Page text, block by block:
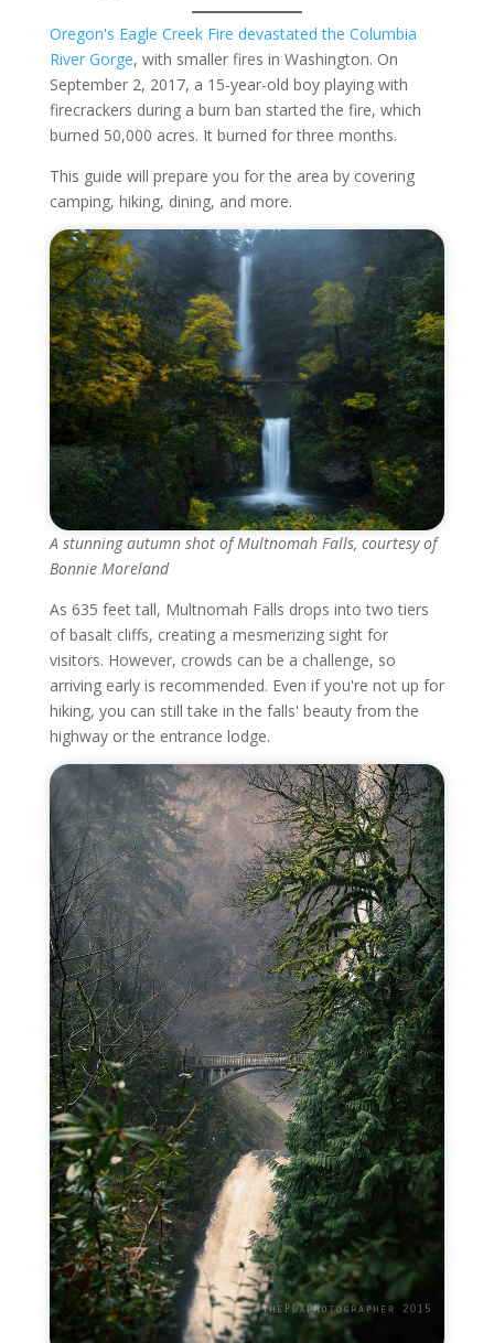
Oregon's Eagle Creek Fire devastated the Columbia
River Gorge, with smaller fires in Washington. On
September 2, 2017, a 15-year-old boy playing with
firecrackers during a burn ban started the fire, which
burned 50,000 acres. It burned for three months.
This guide will prepare you for the area by covering
camping, hiking, dining, and more.
A stunning autumn shot of Multnomah Falls, courtesy of
Bonnie Moreland
As 635 feet tall, Multnomah Falls drops into two tiers
of basalt cliffs, creating a mesmerizing sight for
visitors. However, crowds can be a challenge, so
arriving early is recommended. Even if you're not up for
hiking, you can still take in the falls' beauty from the
highway or the entrance lodge.